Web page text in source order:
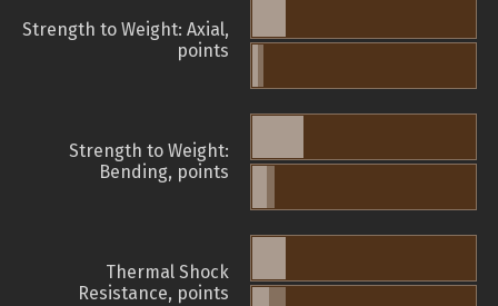
Strength to Weight: Axial,
points
Strength to Weight:
Bending, points
Thermal Shock
Resistance, points